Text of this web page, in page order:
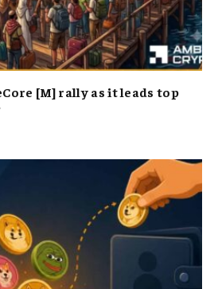
[M] rally as it leads top